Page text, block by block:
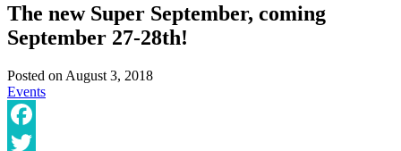
The new Super September, coming
September 27-28th!
Posted on August 3, 2018
Events
Facebook